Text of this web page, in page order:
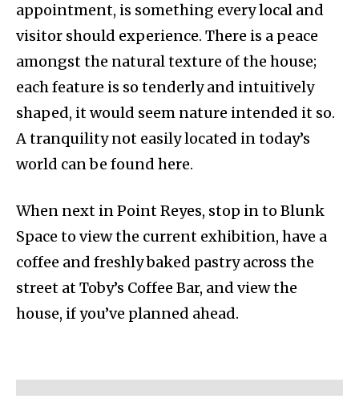
appointment, is something every local and
visitor should experience. There is a peace
amongst the natural texture of the house;
each feature is so tenderly and intuitively
shaped, it would seem nature intended it so.
A tranquility not easily located in today’s
world can be found here.
When next in Point Reyes, stop in to Blunk
Space to view the current exhibition, have a
coffee and freshly baked pastry across the
street at Toby’s Coffee Bar, and view the
house, if you’ve planned ahead.